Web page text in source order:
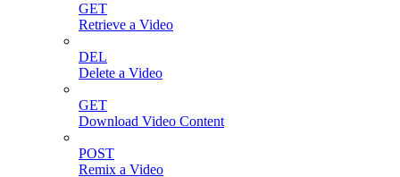
GET
Retrieve a Video
DEL
Delete a Video
GET
Download Video Content
POST
Remix a Video